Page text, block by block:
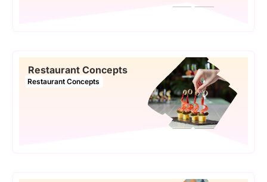
Restaurant Concepts
Restaurant Concepts